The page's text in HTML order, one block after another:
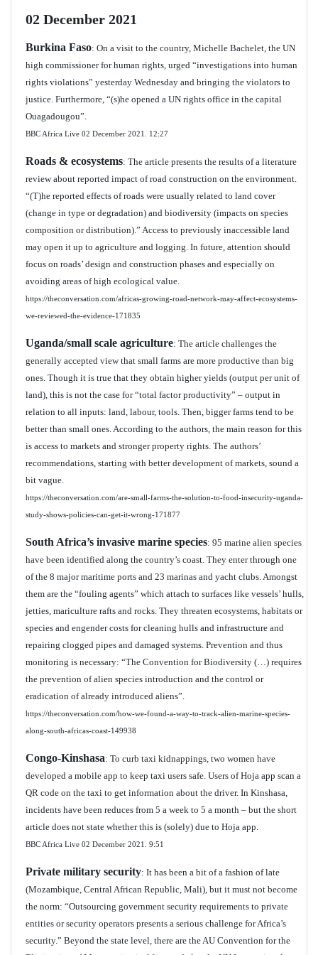
02 December 2021
Burkina Faso: On a visit to the country, Michelle Bachelet, the UN
high commissioner for human rights, urged “investigations into human
rights violations” yesterday Wednesday and bringing the violators to
justice. Furthermore, “(s)he opened a UN rights office in the capital
Ouagadougou”.
BBC Africa Live 02 December 2021. 12:27
Roads & ecosystems: The article presents the results of a literature
review about reported impact of road construction on the environment.
“(T)he reported effects of roads were usually related to land cover
(change in type or degradation) and biodiversity (impacts on species
composition or distribution).” Access to previously inaccessible land
may open it up to agriculture and logging. In future, attention should
focus on roads’ design and construction phases and especially on
avoiding areas of high ecological value.
https://theconversation.com/africas-growing-road-network-may-affect-ecosystems-
we-reviewed-the-evidence-171835
Uganda/small scale agriculture: The article challenges the
generally accepted view that small farms are more productive than big
ones. Though it is true that they obtain higher yields (output per unit of
land), this is not the case for “total factor productivity” – output in
relation to all inputs: land, labour, tools. Then, bigger farms tend to be
better than small ones. According to the authors, the main reason for this
is access to markets and stronger property rights. The authors’
recommendations, starting with better development of markets, sound a
bit vague.
https://theconversation.com/are-small-farms-the-solution-to-food-insecurity-uganda-
study-shows-policies-can-get-it-wrong-171877
South Africa’s invasive marine species: 95 marine alien species
have been identified along the country’s coast. They enter through one
of the 8 major maritime ports and 23 marinas and yacht clubs. Amongst
them are the “fouling agents” which attach to surfaces like vessels’ hulls,
jetties, mariculture rafts and rocks. They threaten ecosystems, habitats or
species and engender costs for cleaning hulls and infrastructure and
repairing clogged pipes and damaged systems. Prevention and thus
monitoring is necessary: “The Convention for Biodiversity (…) requires
the prevention of alien species introduction and the control or
eradication of already introduced aliens”.
https://theconversation.com/how-we-found-a-way-to-track-alien-marine-species-
along-south-africas-coast-149938
Congo-Kinshasa: To curb taxi kidnappings, two women have
developed a mobile app to keep taxi users safe. Users of Hoja app scan a
QR code on the taxi to get information about the driver. In Kinshasa,
incidents have been reduces from 5 a week to 5 a month – but the short
article does not state whether this is (solely) due to Hoja app.
BBC Africa Live 02 December 2021. 9:51
Private military security: It has been a bit of a fashion of late
(Mozambique, Central African Republic, Mali), but it must not become
the norm: “Outsourcing government security requirements to private
entities or security operators presents a serious challenge for Africa’s
security.” Beyond the state level, there are the AU Convention for the